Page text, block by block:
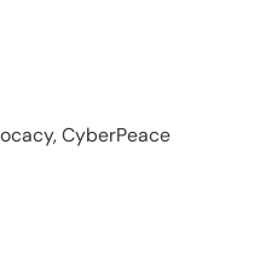
CyberPeace